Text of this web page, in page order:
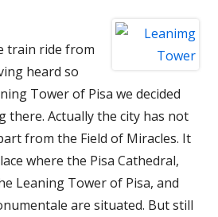
train ride from
heard so
Tower of Pisa we decided
there. Actually the city has not
from the Field of Miracles. It
where the Pisa Cathedral,
Leaning Tower of Pisa, and
are situated. But still